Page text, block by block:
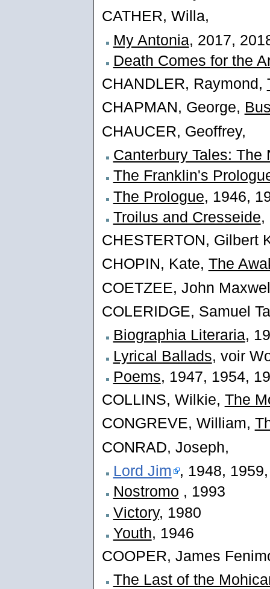
CATHER, Willa,
My Antonia, 2017,
Death Comes for the
CHANDLER, Raymond,
CHAPMAN, George,
CHAUCER, Geoffrey,
Canterbury Tales: The
The Franklin's
The Prologue, 1946,
Troilus and Cresseide,
CHESTERTON, Gilbert
CHOPIN, Kate, The
COETZEE, John
COLERIDGE, Samuel
Biographia Literaria,
Lyrical Ballads, voir
Poems, 1947, 1954,
COLLINS, Wilkie, The
CONGREVE, William,
CONRAD, Joseph,
Lord Jim , 1948,
Nostromo , 1993
Victory, 1980
Youth, 1946
COOPER, James
The Last of the